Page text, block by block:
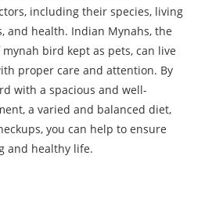
including their species, living
and health. Indian Mynahs, the
bird kept as pets, can live
proper care and attention. By
with a spacious and well-
a varied and balanced diet,
you can help to ensure
and healthy life.